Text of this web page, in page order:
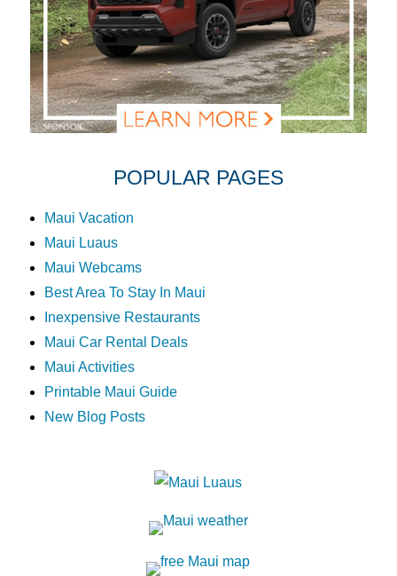
POPULAR PAGES
Maui Vacation
Maui Luaus
Maui Webcams
Best Area To Stay In Maui
Inexpensive Restaurants
Maui Car Rental Deals
Maui Activities
Printable Maui Guide
New Blog Posts